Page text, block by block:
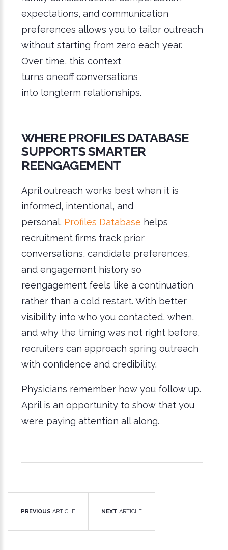
expectations, and communication
preferences allows you to tailor outreach
without starting from zero each year.
Over time, this context
turns oneoff conversations
into longterm relationships.
WHERE PROFILES DATABASE
SUPPORTS SMARTER
REENGAGEMENT
April outreach works best when it is
informed, intentional, and
personal. Profiles Database helps
recruitment firms track prior
conversations, candidate preferences,
and engagement history so
reengagement feels like a continuation
rather than a cold restart. With better
visibility into who you contacted, when,
and why the timing was not right before,
recruiters can approach spring outreach
with confidence and credibility.
Physicians remember how you follow up.
April is an opportunity to show that you
were paying attention all along.
PREVIOUS ARTICLE NEXT ARTICLE